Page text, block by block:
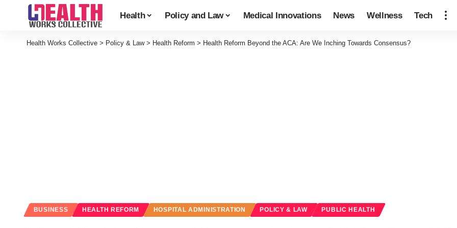
Health Policy and Law Medical Innovations News Wellness Tech
Health Works Collective > Policy & Law> Health Reform > Health Reform Beyond the ACA: Are We Inching Towards Consensus?
BUSINESS HEALTH REFORM HOSPITAL ADMINISTRATION POLICY & LAW PUBLIC HEALTH